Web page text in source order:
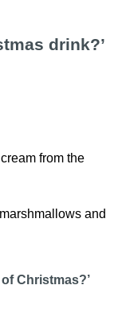
drink?’
from the
and
Christmas?’